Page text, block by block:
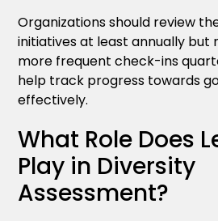
Organizations should review
initiatives at least annually
more frequent check-ins
help track progress towards
effectively.
What Role Does
Play in Diversity
Assessment?